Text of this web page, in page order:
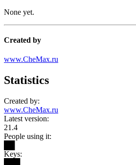
None yet.
Created by
www.CheMax.ru
Statistics
Created by:
www.CheMax.ru
Latest version:
21.4
People using it:
Keys: